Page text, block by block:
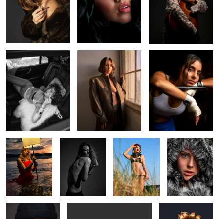
0 0
Fun with Faye Kylah
0
Knockout
0
Shauna Lovely Avery Shauna Alisha
Handlebar Harry Shady Shauna Treasure Chest